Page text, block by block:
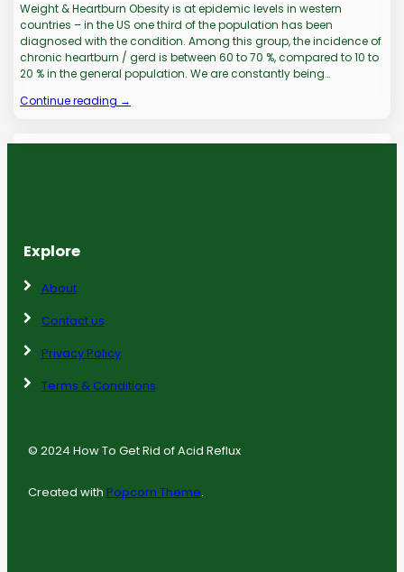
Weight & Heartburn Obesity is at epidemic levels in western
countries – in the US one third of the population has been
diagnosed with the condition. Among this group, the incidence of
chronic heartburn / gerd is between 60 to 70 %, compared to 10 to
20 % in the general population. We are constantly being…
Continue reading →
Explore
About
Contact us
Privacy Policy
Terms & Conditions
© 2024 How To Get Rid of Acid Reflux
Created withPopcorn Theme.